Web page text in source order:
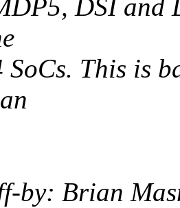
DSI and
SoCs. This is
by: Brian